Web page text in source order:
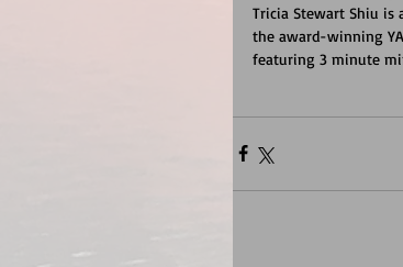
Tricia Stewart Shiu
the award-winning YA,
featuring 3 minute